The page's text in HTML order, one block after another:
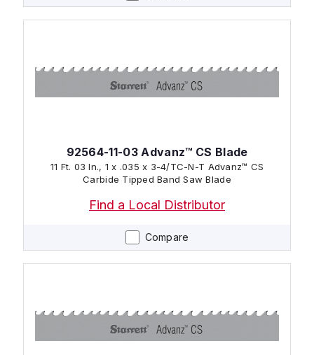
Compare
92564-11-03 Advanz™ CS Blade
11 Ft. 03 In., 1 x .035 x 3-4/TC-N-T Advanz™ CS
Carbide Tipped Band Saw Blade
Find a Local Distributor